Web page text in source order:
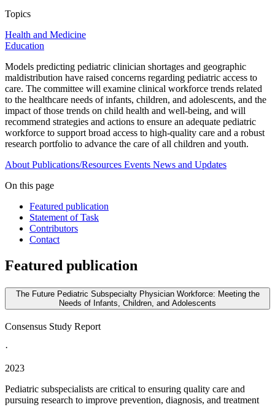
Topics
Health and Medicine
Education
Models predicting pediatric clinician shortages and geographic
maldistribution have raised concerns regarding pediatric access to
care. The committee will examine clinical workforce trends related
to the healthcare needs of infants, children, and adolescents, and the
impact of those trends on child health and well-being, and will
recommend strategies and actions to ensure an adequate pediatric
workforce to support broad access to high-quality care and a robust
research portfolio to advance the care of all children and youth.
About Publications/Resources Events News and Updates
On this page
Featured publication
Statement of Task
Contributors
Contact
Featured publication
The Future Pediatric Subspecialty Physician Workforce: Meeting the
Needs of Infants, Children, and Adolescents
Consensus Study Report
·
2023
Pediatric subspecialists are critical to ensuring quality care and
pursuing research to improve prevention, diagnosis, and treatment